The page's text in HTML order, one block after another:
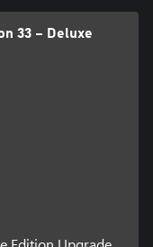
33 – Deluxe